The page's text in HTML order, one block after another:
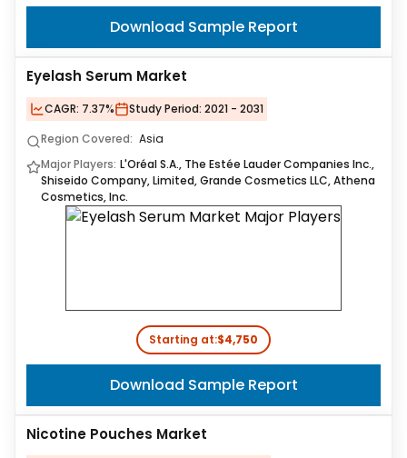
Download Sample Report
Eyelash Serum Market
CAGR: 7.37% Study Period: 2021 - 2031
Region Covered: Asia
Major Players: L'Oréal S.A., The Estée Lauder Companies Inc.,
Shiseido Company, Limited, Grande Cosmetics LLC, Athena
Cosmetics, Inc.
Starting at:$4,750
Download Sample Report
Nicotine Pouches Market